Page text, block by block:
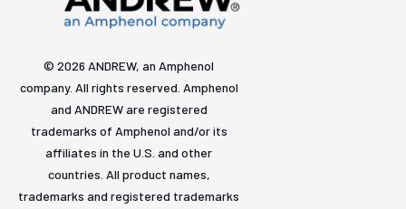
© 2026 ANDREW, an Amphenol
company. All rights reserved. Amphenol
and ANDREW are registered
trademarks of Amphenol and/or its
affiliates in the U.S. and other
countries. All product names,
trademarks and registered trademarks